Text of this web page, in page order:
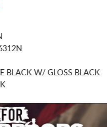
BLACK W/ GLOSS BLACK